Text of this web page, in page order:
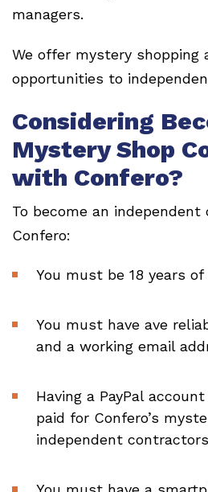
managers.
We offer mystery shopping
opportunities to
Considering
Mystery Shop
with Confero?
To become an
Confero:
You must be 18 years of
You must have ave
and a working email
Having a PayPal
paid for Confero’s
independent